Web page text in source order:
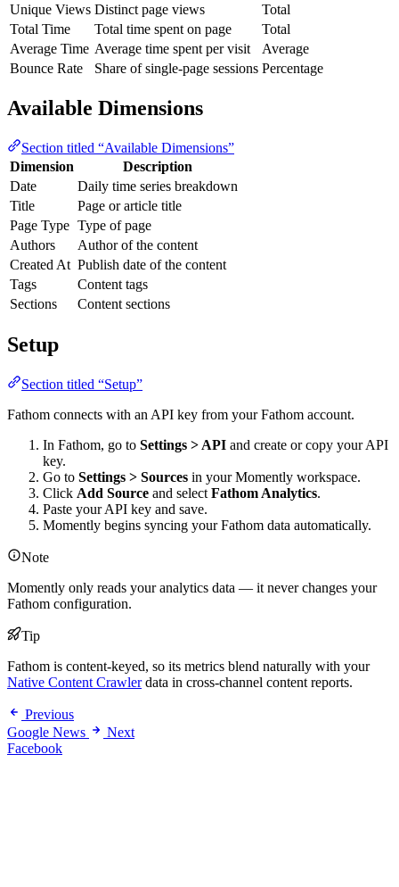
Unique Views Distinct page views
Total
Total Time
Total time spent on page
Total
Average Time Average time spent per visit
Average
Bounce Rate
Share of single-page sessions Percentage
Available Dimensions
Section titled “Available Dimensions”
Dimension
Description
Date
Daily time series breakdown
Title
Page or article title
Page Type Type of page
Authors
Author of the content
Created At Publish date of the content
Tags
Content tags
Sections
Content sections
Setup
Section titled “Setup”
Fathom connects with an API key from your Fathom account.
In Fathom, go to Settings > API and create or copy your API
key.
Go to Settings > Sources in your Momently workspace.
Click Add Source and select Fathom Analytics.
Paste your API key and save.
Momently begins syncing your Fathom data automatically.
Note
Momently only reads your analytics data — it never changes your
Fathom configuration.
Tip
Fathom is content-keyed, so its metrics blend naturally with your
Native Content Crawlerdata in cross-channel content reports.
Previous
Google News
Next
Facebook